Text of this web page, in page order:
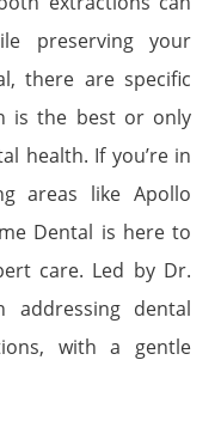
preserving your
there are specific
is the best or only
health. If you’re in
areas like Apollo
Dental is here to
care. Led by Dr.
addressing dental
with a gentle